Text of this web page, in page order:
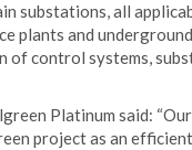
substations, all
plants and
control systems,
Platinum said:
project as an